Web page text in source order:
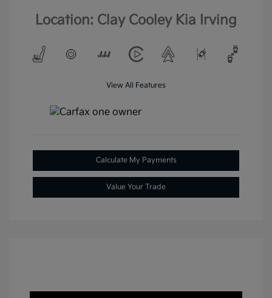
Location: Clay Cooley Kia Irving
View All Features
Calculate My Payments
Value Your Trade